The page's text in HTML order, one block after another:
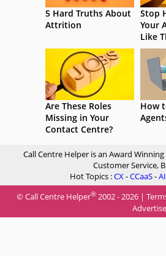
5 Hard Truths About
Attrition
Stop
Your
Like
Are These Roles
Missing in Your
Contact Centre?
How
Call Centre Helper is an Award
Customer Service,
Hot Topics :CX-CCaaS-AI
© Call Centre Helper® 2002 - 2026 |
Advertise